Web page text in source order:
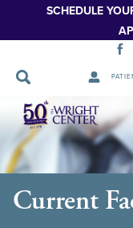
SCHEDULE
Skip
Navigation
Current